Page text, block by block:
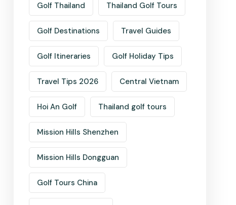
Golf Thailand Thailand Golf Tours
Golf Destinations Travel Guides
Golf Itineraries Golf Holiday Tips
Travel Tips 2026 Central Vietnam
Hoi An Golf Thailand golf tours
Mission Hills Shenzhen
Mission Hills Dongguan
Golf Tours China